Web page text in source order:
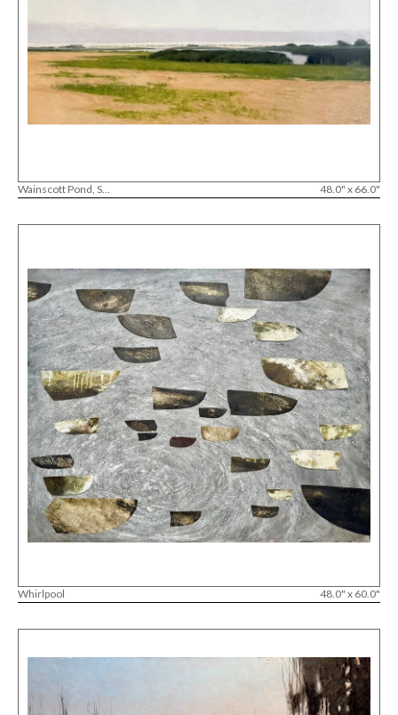
Wainscott Pond, S... 48.0" x 66.0"
Whirlpool 48.0" x 60.0"